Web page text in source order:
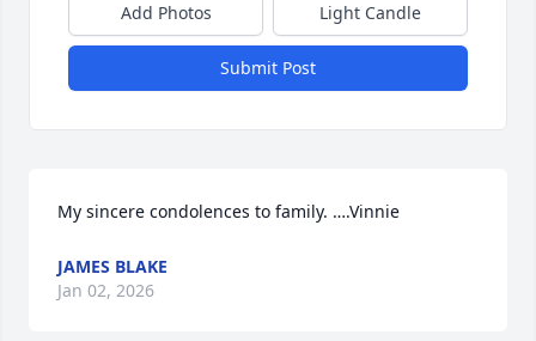
Add Photos Light Candle
Submit Post
My sincere condolences to family. ….Vinnie
JAMES BLAKE
Jan 02, 2026